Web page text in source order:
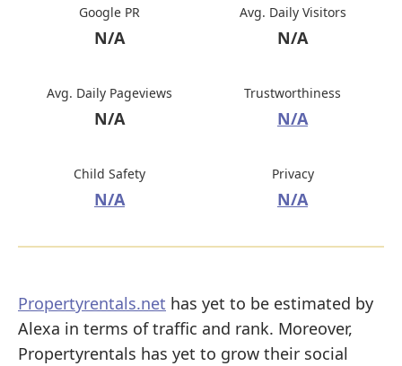
Google PR
N/A
Avg. Daily Visitors
N/A
Avg. Daily Pageviews
N/A
Trustworthiness
N/A
Child Safety
N/A
Privacy
N/A
Propertyrentals.net has yet to be estimated by
Alexa in terms of traffic and rank. Moreover,
Propertyrentals has yet to grow their social